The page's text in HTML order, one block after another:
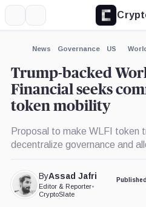
News Governance US
Trump-backed
Financial seeks
token mobility
Proposal to make WLFI token
decentralize governance and
ByAssad Jafri
Editor & Reporter•
CryptoSlate
Expand